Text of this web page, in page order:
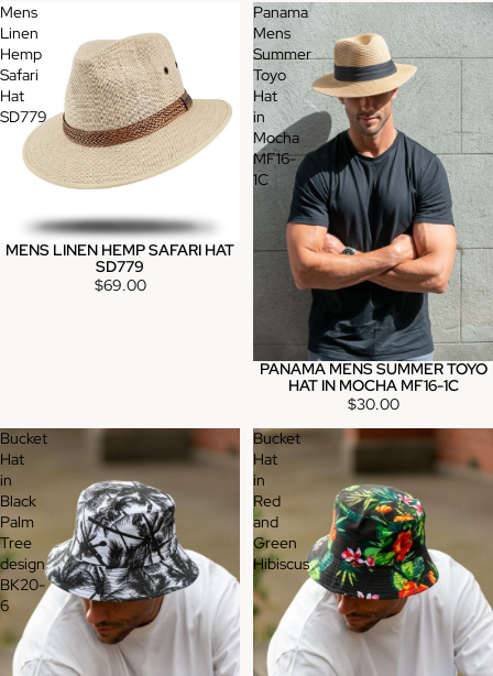
Mens
Linen
Hemp
Safari
Hat
SD779
MENS LINEN HEMP SAFARI HAT
SD779
$69.00
Panama
Mens
Summer
Toyo
Hat
in
Mocha
MF16-
1C
PANAMA MENS SUMMER TOYO
HAT IN MOCHA MF16-1C
$30.00
Bucket
Hat
in
Black
Palm
Tree
design
BK20-
6
Bucket
Hat
in
Red
and
Green
Hibiscus